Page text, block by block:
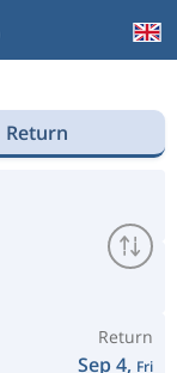
Return
Return
Sep 4, Fri